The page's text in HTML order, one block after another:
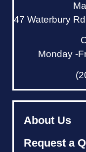
47 Waterbury
Monday -
About Us
Request a